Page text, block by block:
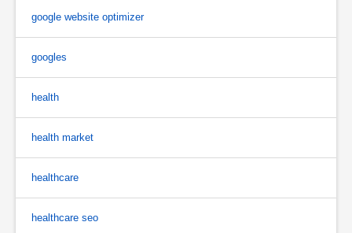
google website optimizer
googles
health
health market
healthcare
healthcare seo